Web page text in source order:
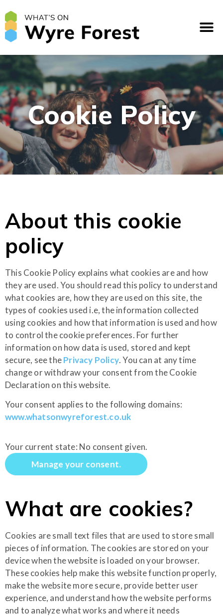
Cookie Policy
About this cookie
policy
This Cookie Policy explains what cookies are and how
they are used. You should read this policy to understand
what cookies are, how they are used on this site, the
types of cookies used i.e, the information collected
using cookies and how that information is used and how
to control the cookie preferences. For further
information on how data is used, stored and kept
secure, see thePrivacy Policy. You can at any time
change or withdraw your consent from the Cookie
Declaration on this website.
Your consent applies to the following domains:
www.whatsonwyreforest.co.uk
Your current state: No consent given.
Manage your consent.
What are cookies?
Cookies are small text files that are used to store small
pieces of information. The cookies are stored on your
device when the website is loaded on your browser.
These cookies help make this website function properly,
make the website more secure, provide better user
experience, and understand how the website performs
and to analyze what works and where it needs